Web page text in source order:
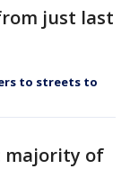
just last
to streets to
majority of